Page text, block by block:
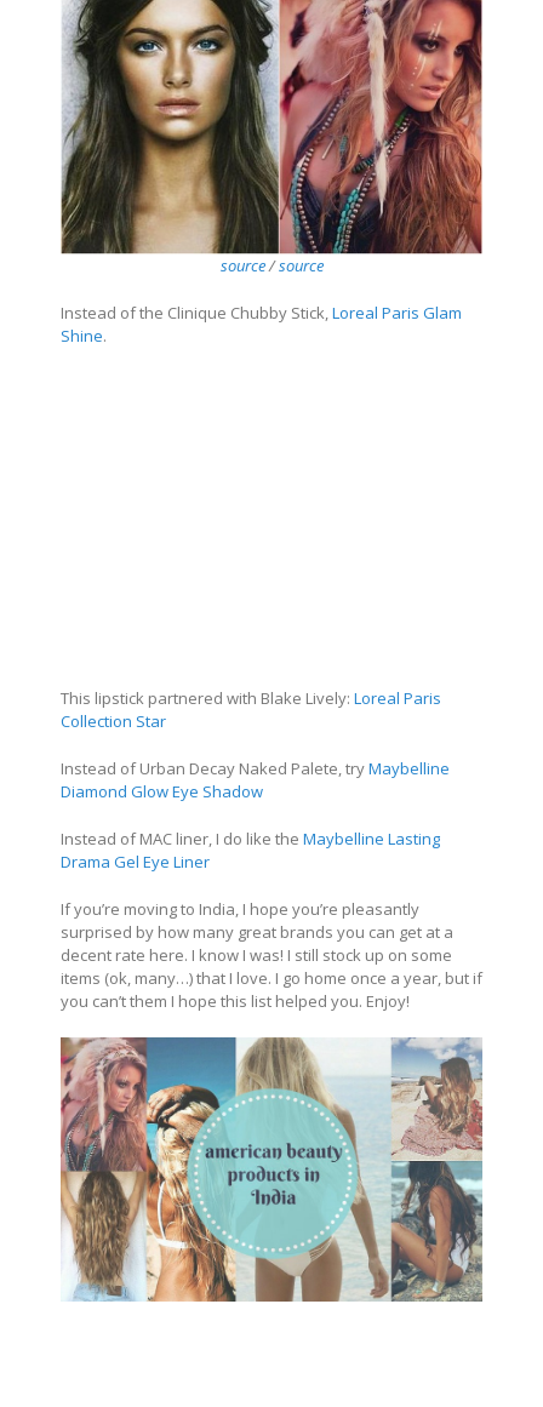
source/source
Instead of the Clinique Chubby Stick, Loreal Paris Glam
Shine.
This lipstick partnered with Blake Lively: Loreal Paris
Collection Star
Instead of Urban Decay Naked Palete, tryMaybelline
Diamond Glow Eye Shadow
Instead of MAC liner, I do like the Maybelline Lasting
Drama Gel Eye Liner
If you’re moving to India, I hope you’re pleasantly
surprised by how many great brands you can get at a
decent rate here. I know I was! I still stock up on some
items (ok, many…) that I love. I go home once a year, but if
you can’t them I hope this list helped you. Enjoy!